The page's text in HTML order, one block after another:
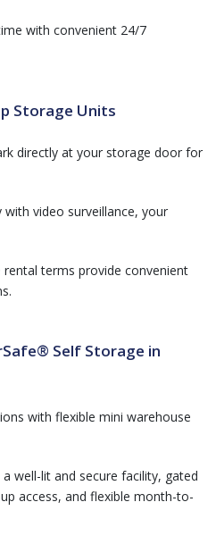
with convenient 24/7
Storage Units
directly at your storage door for
video surveillance, your
terms provide convenient
Self Storage in
with flexible mini warehouse
well-lit and secure facility, gated
access, and flexible month-to-